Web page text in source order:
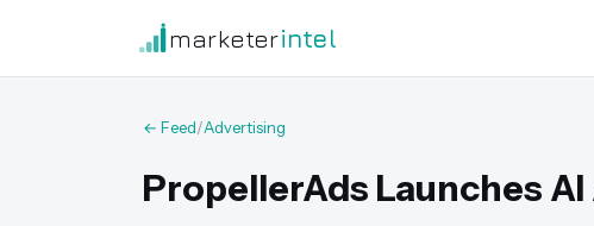
marketerintel
← Feed/Advertising
PropellerAds Launches